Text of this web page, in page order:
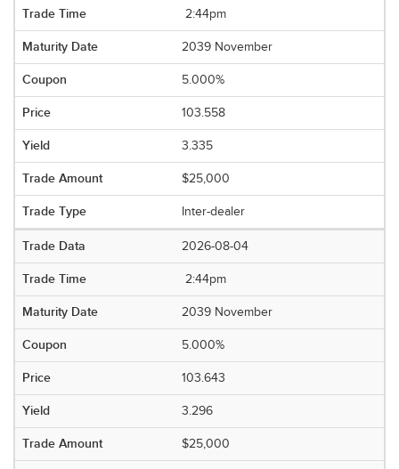
2:44pm
2039 November
5.000%
103.558
3.335
$25,000
Inter-dealer
2026-08-04
2:44pm
2039 November
5.000%
103.643
3.296
$25,000